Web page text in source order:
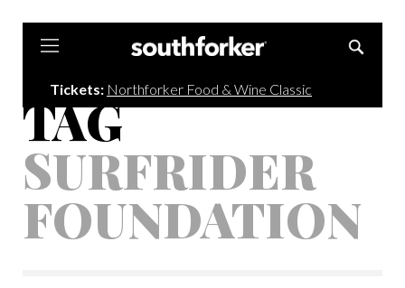
Tickets: Northforker Food & Wine Classic
TAG
SURFRIDER
FOUNDATION